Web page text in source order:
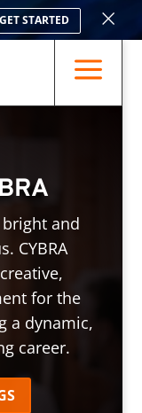
a
and
CYBRA
for the
a dynamic,
career.
GET STARTED ×